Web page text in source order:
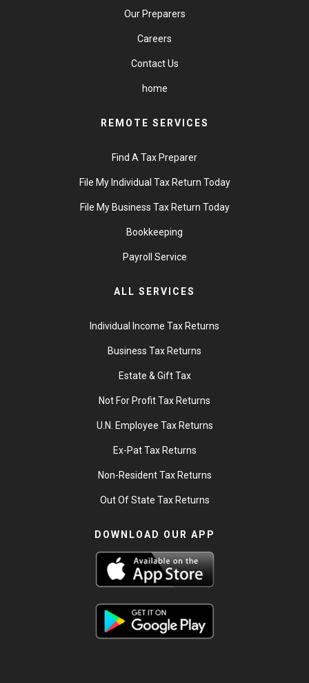
Our Preparers
Careers
Contact Us
home
REMOTE SERVICES
Find A Tax Preparer
File My Individual Tax Return Today
File My Business Tax Return Today
Bookkeeping
Payroll Service
ALL SERVICES
Individual Income Tax Returns
Business Tax Returns
Estate & Gift Tax
Not For Profit Tax Returns
U.N. Employee Tax Returns
Ex-Pat Tax Returns
Non-Resident Tax Returns
Out Of State Tax Returns
DOWNLOAD OUR APP